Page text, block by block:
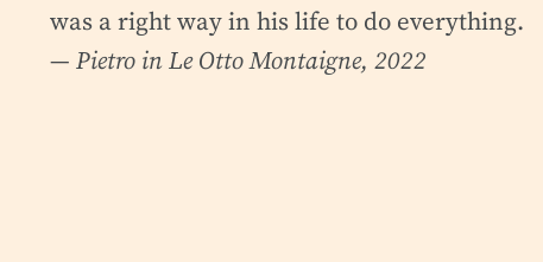
was a right way in his life to do everything.
— Pietro inLe Otto Montaigne, 2022